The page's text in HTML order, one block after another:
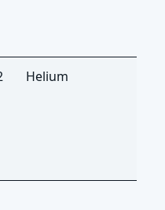
Helium